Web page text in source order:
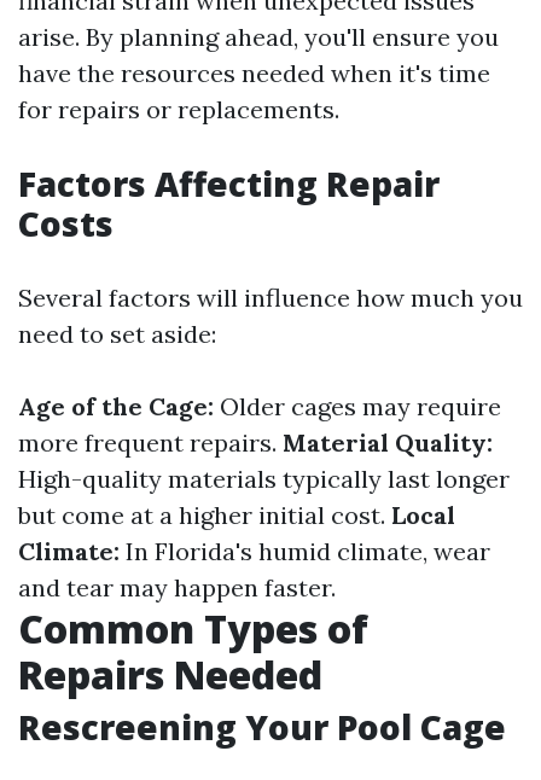
arise. By planning ahead, you'll ensure you
have the resources needed when it's time
for repairs or replacements.
Factors Affecting Repair
Costs
Several factors will influence how much you
need to set aside:
Age of the Cage: Older cages may require
more frequent repairs. Material Quality:
High-quality materials typically last longer
but come at a higher initial cost. Local
Climate: In Florida's humid climate, wear
and tear may happen faster.
Common Types of
Repairs Needed
Rescreening Your Pool Cage